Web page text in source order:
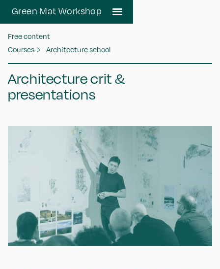
Green Mat Workshop
Courses→ Architecture school
Free content
Architecture crit &
presentations